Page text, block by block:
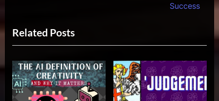
,
,
become
a better
writer
o
u
s
P
o
t
P
o
s
t
Success
Related Posts